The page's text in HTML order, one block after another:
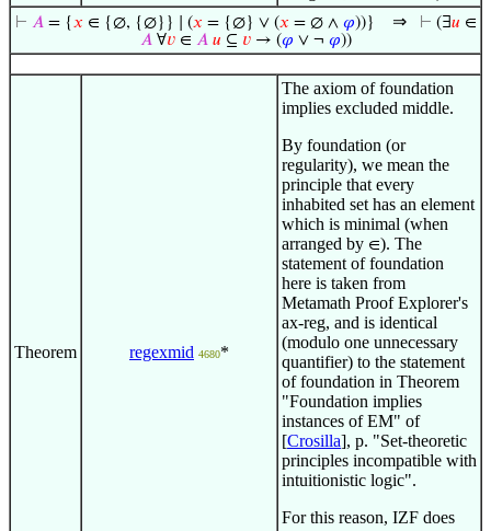
⊢ 𝐴= {𝑥 ∈ {∅, {∅}} ∣ (𝑥 = {∅} ∨ (𝑥 = ∅ ∧ 𝜑))} ⇒ ⊢ (∃𝑢 ∈
𝐴∀𝑣∈ 𝐴 𝑢 ⊆ 𝑣→ (𝜑 ∨ ¬ 𝜑))
Theorem regexmid 4680*
The axiom of foundation
implies excluded middle.
By foundation (or
regularity), we mean the
principle that every
inhabited set has an element
which is minimal (when
arranged by ∈). The
statement of foundation
here is taken from
Metamath Proof Explorer's
ax-reg, and is identical
(modulo one unnecessary
quantifier) to the statement
of foundation in Theorem
"Foundation implies
instances of EM" of
[Crosilla], p. "Set-theoretic
principles incompatible with
intuitionistic logic".
For this reason, IZF does